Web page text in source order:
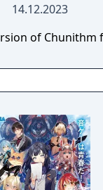
14.12.2023
of Chunithm